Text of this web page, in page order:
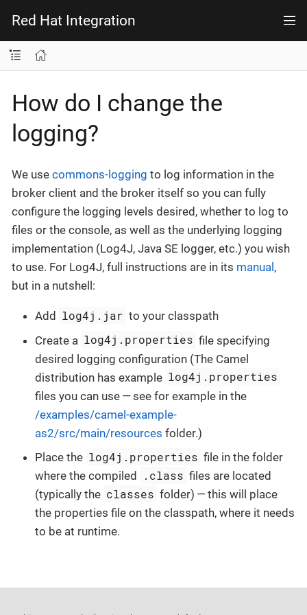
Red Hat Integration
How do I change the
logging?
We use commons-logging to log information in the
broker client and the broker itself so you can fully
configure the logging levels desired, whether to log to
files or the console, as well as the underlying logging
implementation (Log4J, Java SE logger, etc.) you wish
to use. For Log4J, full instructions are in its manual ,
but in a nutshell:
Add log4j.jar to your classpath
Create a log4j.properties file specifying
desired logging configuration (The Camel
distribution has example log4j.properties
files you can use — see for example in the
/examples/camel-example-
as2/src/main/resources folder.)
Place the log4j.properties file in the folder
where the compiled
.class files are located
(typically the classes folder) — this will place
the properties file on the classpath, where it needs
to be at runtime.